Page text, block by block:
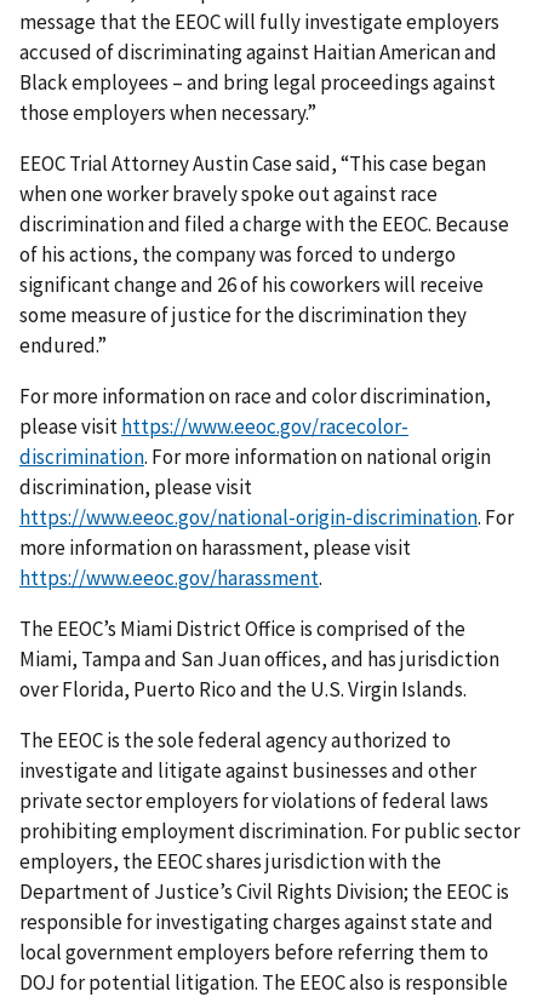
message that the EEOC will fully investigate employers
accused of discriminating against Haitian American and
Black employees – and bring legal proceedings against
those employers when necessary.”
EEOC Trial Attorney Austin Case said, “This case began
when one worker bravely spoke out against race
discrimination and filed a charge with the EEOC. Because
of his actions, the company was forced to undergo
significant change and 26 of his coworkers will receive
some measure of justice for the discrimination they
endured.”
For more information on race and color discrimination,
please visithttps://www.eeoc.gov/racecolor-
discrimination. For more information on national origin
discrimination, please visit
https://www.eeoc.gov/national-origin-discrimination. For
more information on harassment, please visit
https://www.eeoc.gov/harassment.
The EEOC’s Miami District Office is comprised of the
Miami, Tampa and San Juan offices, and has jurisdiction
over Florida, Puerto Rico and the U.S. Virgin Islands.
The EEOC is the sole federal agency authorized to
investigate and litigate against businesses and other
private sector employers for violations of federal laws
prohibiting employment discrimination. For public sector
employers, the EEOC shares jurisdiction with the
Department of Justice’s Civil Rights Division; the EEOC is
responsible for investigating charges against state and
local government employers before referring them to
DOJ for potential litigation. The EEOC also is responsible